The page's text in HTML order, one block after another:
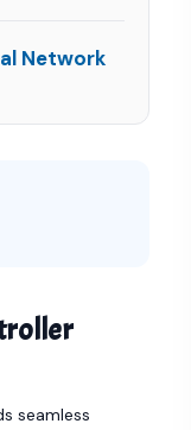
Network
seamless